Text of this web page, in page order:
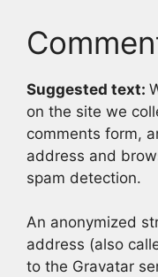
Suggested text:
on the site we
comments form,
address and
spam detection.
An anonymized
address (also
to the Gravatar